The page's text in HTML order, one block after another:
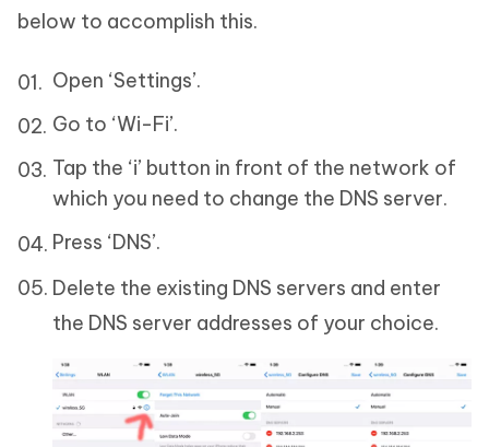
below to accomplish this.
Open ‘Settings’.
Go to ‘Wi-Fi’.
Tap the ‘i’ button in front of the network of
which you need to change the DNS server.
Press ‘DNS’.
Delete the existing DNS servers and enter
the DNS server addresses of your choice.